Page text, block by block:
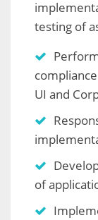
testing of
UI and
of